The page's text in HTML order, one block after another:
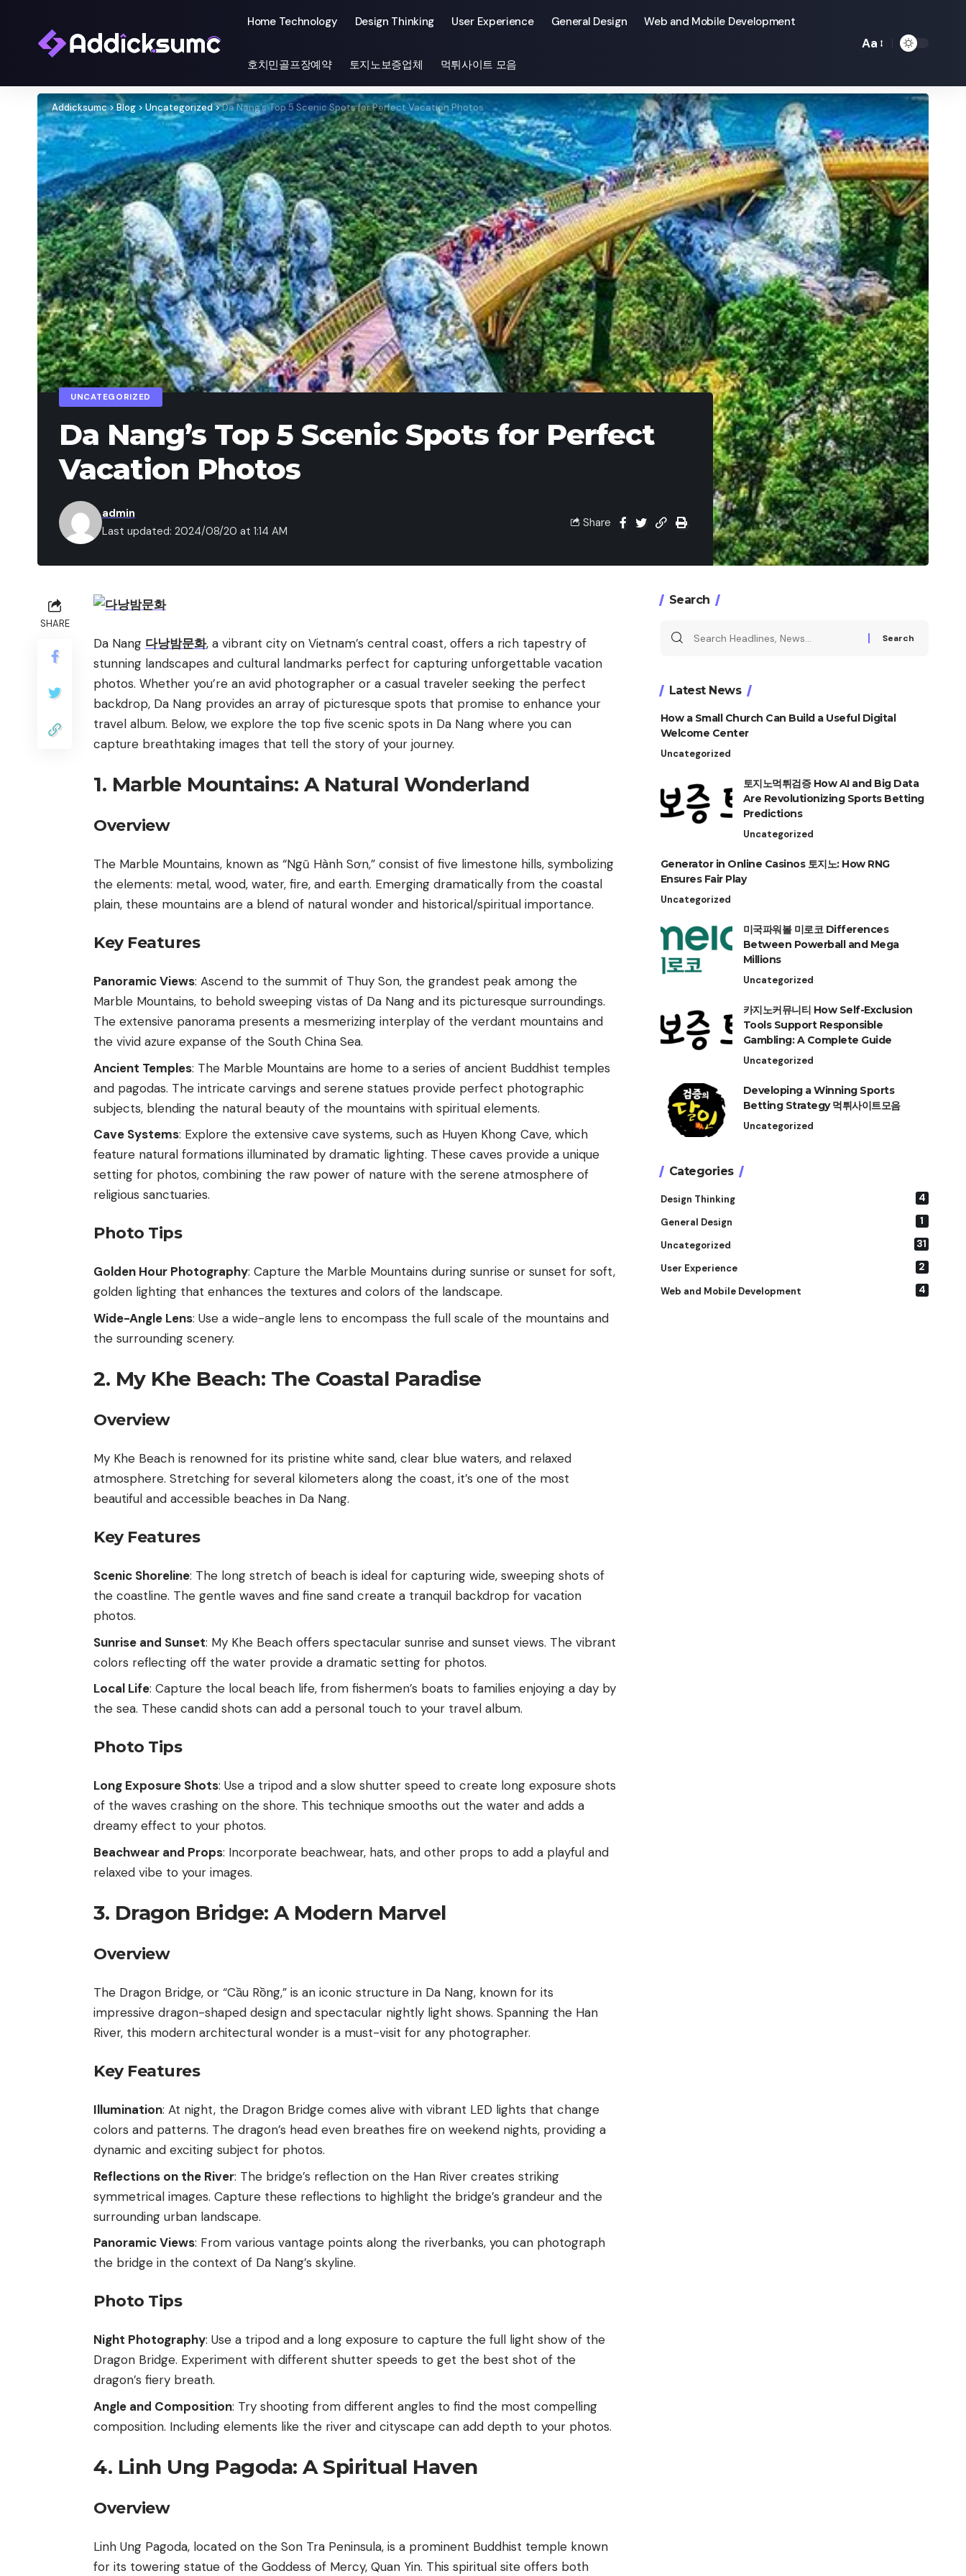
Home Technology Design Thinking User Experience General Design Web and Mobile Development
호치민골프장예약 토지노보증업체 먹튀사이트 모음
Aa
Addicksumc>Blog > Uncategorized>Da Nang’s Top 5 Scenic Spots for Perfect Vacation Photos
UNCATEGORIZED
Da Nang’s Top 5 Scenic Spots for Perfect
Vacation Photos
Last updated: 2024/08/20 at 1:14 AM
admin
Share
SHARE
Da Nang 다낭밤문화, a vibrant city on Vietnam’s central coast, offers a rich tapestry of
stunning landscapes and cultural landmarks perfect for capturing unforgettable vacation
photos. Whether you’re an avid photographer or a casual traveler seeking the perfect
backdrop, Da Nang provides an array of picturesque spots that promise to enhance your
travel album. Below, we explore the top five scenic spots in Da Nang where you can
capture breathtaking images that tell the story of your journey.
1. Marble Mountains: A Natural Wonderland
Overview
The Marble Mountains, known as “Ngũ Hành Sơn,” consist of five limestone hills, symbolizing
the elements: metal, wood, water, fire, and earth. Emerging dramatically from the coastal
plain, these mountains are a blend of natural wonder and historical/spiritual importance.
Key Features
Panoramic Views: Ascend to the summit of Thuy Son, the grandest peak among the
Marble Mountains, to behold sweeping vistas of Da Nang and its picturesque surroundings.
The extensive panorama presents a mesmerizing interplay of the verdant mountains and
the vivid azure expanse of the South China Sea.
Ancient Temples: The Marble Mountains are home to a series of ancient Buddhist temples
and pagodas. The intricate carvings and serene statues provide perfect photographic
subjects, blending the natural beauty of the mountains with spiritual elements.
Cave Systems: Explore the extensive cave systems, such as Huyen Khong Cave, which
feature natural formations illuminated by dramatic lighting. These caves provide a unique
setting for photos, combining the raw power of nature with the serene atmosphere of
religious sanctuaries.
Photo Tips
Golden Hour Photography: Capture the Marble Mountains during sunrise or sunset for soft,
golden lighting that enhances the textures and colors of the landscape.
Wide-Angle Lens: Use a wide-angle lens to encompass the full scale of the mountains and
the surrounding scenery.
2. My Khe Beach: The Coastal Paradise
Overview
My Khe Beach is renowned for its pristine white sand, clear blue waters, and relaxed
atmosphere. Stretching for several kilometers along the coast, it’s one of the most
beautiful and accessible beaches in Da Nang.
Key Features
Scenic Shoreline: The long stretch of beach is ideal for capturing wide, sweeping shots of
the coastline. The gentle waves and fine sand create a tranquil backdrop for vacation
photos.
Sunrise and Sunset: My Khe Beach offers spectacular sunrise and sunset views. The vibrant
colors reflecting off the water provide a dramatic setting for photos.
Local Life: Capture the local beach life, from fishermen’s boats to families enjoying a day by
the sea. These candid shots can add a personal touch to your travel album.
Photo Tips
Long Exposure Shots: Use a tripod and a slow shutter speed to create long exposure shots
of the waves crashing on the shore. This technique smooths out the water and adds a
dreamy effect to your photos.
Beachwear and Props: Incorporate beachwear, hats, and other props to add a playful and
relaxed vibe to your images.
3. Dragon Bridge: A Modern Marvel
Overview
The Dragon Bridge, or “Cầu Rồng,” is an iconic structure in Da Nang, known for its
impressive dragon-shaped design and spectacular nightly light shows. Spanning the Han
River, this modern architectural wonder is a must-visit for any photographer.
Key Features
Illumination: At night, the Dragon Bridge comes alive with vibrant LED lights that change
colors and patterns. The dragon’s head even breathes fire on weekend nights, providing a
dynamic and exciting subject for photos.
Reflections on the River: The bridge’s reflection on the Han River creates striking
symmetrical images. Capture these reflections to highlight the bridge’s grandeur and the
surrounding urban landscape.
Panoramic Views: From various vantage points along the riverbanks, you can photograph
the bridge in the context of Da Nang’s skyline.
Photo Tips
Night Photography: Use a tripod and a long exposure to capture the full light show of the
Dragon Bridge. Experiment with different shutter speeds to get the best shot of the
dragon’s fiery breath.
Angle and Composition: Try shooting from different angles to find the most compelling
composition. Including elements like the river and cityscape can add depth to your photos.
4. Linh Ung Pagoda: A Spiritual Haven
Overview
Linh Ung Pagoda, located on the Son Tra Peninsula, is a prominent Buddhist temple known
for its towering statue of the Goddess of Mercy, Quan Yin. This spiritual site offers both
Search
Latest News
How a Small Church Can Build a Useful Digital
Welcome Center
Uncategorized
토지노먹튀검증 How AI and Big Data
Are Revolutionizing Sports Betting
Predictions
Uncategorized
Generator in Online Casinos 토지노: How RNG
Ensures Fair Play
Uncategorized
미국파워볼 미로코 Differences
Between Powerball and Mega
Millions
Uncategorized
카지노커뮤니티 How Self-Exclusion
Tools Support Responsible
Gambling: A Complete Guide
Uncategorized
Developing a Winning Sports
Betting Strategy 먹튀사이트모음
Uncategorized
Categories
Design Thinking
4
General Design
1
Uncategorized
31
User Experience
2
Web and Mobile Development
4